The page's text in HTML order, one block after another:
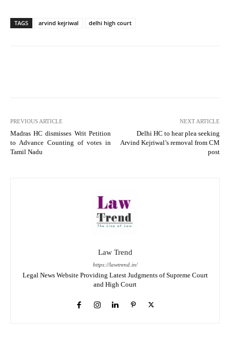
TAGS arvind kejriwal delhi high court
PREVIOUS ARTICLE
Madras HC dismisses Writ Petition
to Advance Counting of votes in
Tamil Nadu
NEXT ARTICLE
Delhi HC to hear plea seeking
Arvind Kejriwal’s removal from CM
post
Law Trend
https://lawtrend.in/
Legal News Website Providing Latest Judgments of Supreme Court
and High Court